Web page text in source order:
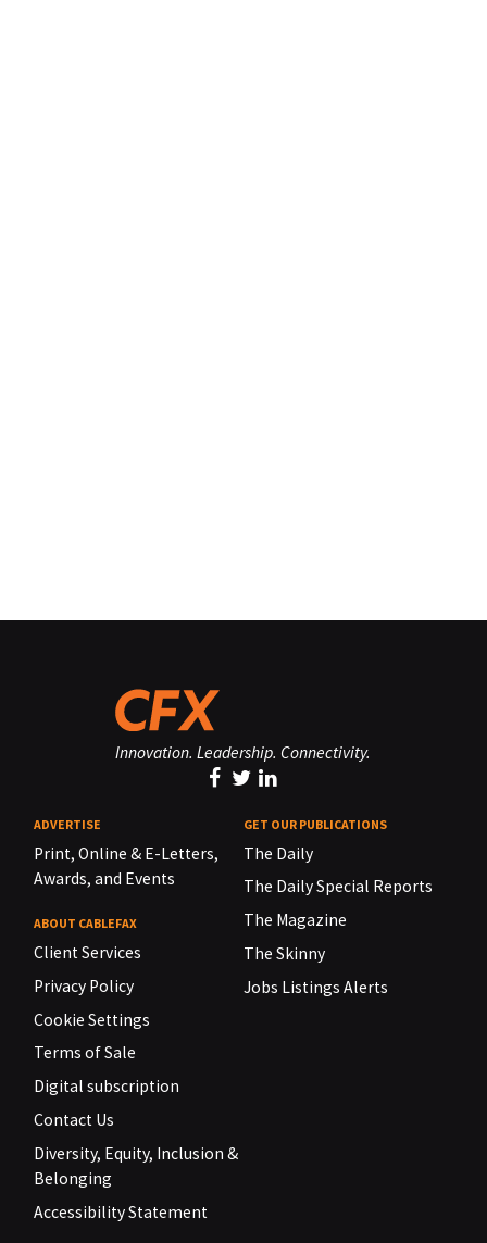
Innovation. Leadership. Connectivity.
ADVERTISE
Print, Online & E-Letters,
Awards, and Events
ABOUT CABLEFAX
Client Services
Privacy Policy
Cookie Settings
Terms of Sale
Digital subscription
Contact Us
Diversity, Equity, Inclusion &
Belonging
Accessibility Statement
GET OUR PUBLICATIONS
The Daily
The Daily Special Reports
The Magazine
The Skinny
Jobs Listings Alerts